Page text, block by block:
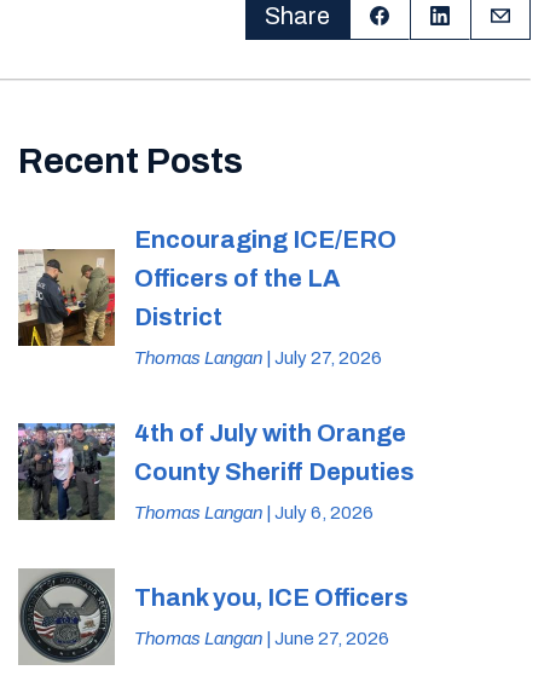
Share
Recent Posts
Encouraging ICE/ERO
Officers of the LA
District
Thomas Langan | July 27, 2026
4th of July with Orange
County Sheriff Deputies
Thomas Langan | July 6, 2026
Thank you, ICE Officers
Thomas Langan | June 27, 2026